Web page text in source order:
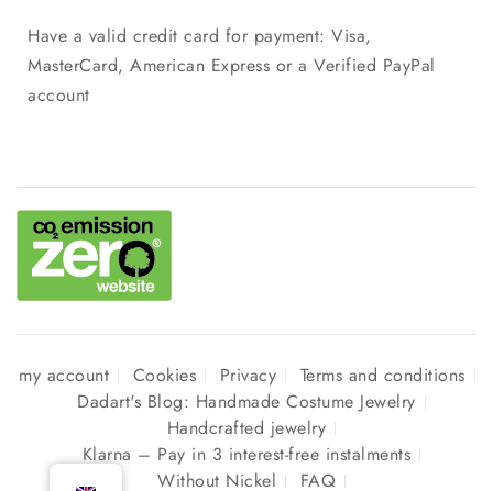
Have a valid credit card for payment: Visa,
MasterCard, American Express or a Verified PayPal
account
my account Cookies Privacy
Terms and conditions
Dadart's Blog: Handmade Costume Jewelry
Handcrafted jewelry
Klarna – Pay in 3 interest-free instalments
Without Nickel
FAQ